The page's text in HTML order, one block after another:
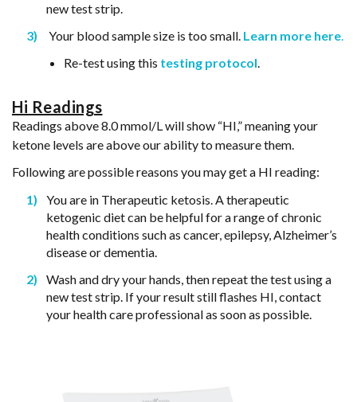
new test strip.
Your blood sample size is too small. Learn more here.
Re-test using this testing protocol.
Hi Readings
Readings above 8.0 mmol/L will show “HI,” meaning your
ketone levels are above our ability to measure them.
Following are possible reasons you may get a HI reading:
You are in Therapeutic ketosis. A therapeutic
ketogenic diet can be helpful for a range of chronic
health conditions such as cancer, epilepsy, Alzheimer’s
disease or dementia.
Wash and dry your hands, then repeat the test using a
new test strip. If your result still flashes HI, contact
your health care professional as soon as possible.